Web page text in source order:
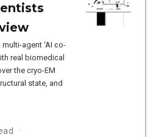
agent ‘AI co-
real biomedical
the cryo-EM
state, and